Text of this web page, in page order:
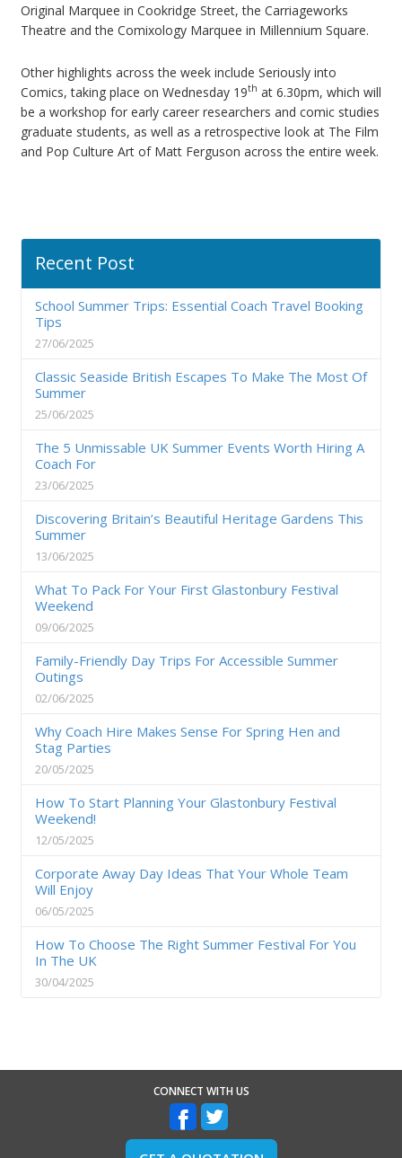
Original Marquee in Cookridge Street, the Carriageworks
Theatre and the Comixology Marquee in Millennium Square.
Other highlights across the week include Seriously into
Comics, taking place on Wednesday 19th at 6.30pm, which will
be a workshop for early career researchers and comic studies
graduate students, as well as a retrospective look at The Film
and Pop Culture Art of Matt Ferguson across the entire week.
Recent Post
School Summer Trips: Essential Coach Travel Booking
Tips
27/06/2025
Classic Seaside British Escapes To Make The Most Of
Summer
25/06/2025
The 5 Unmissable UK Summer Events Worth Hiring A
Coach For
23/06/2025
Discovering Britain’s Beautiful Heritage Gardens This
Summer
13/06/2025
What To Pack For Your First Glastonbury Festival
Weekend
09/06/2025
Family-Friendly Day Trips For Accessible Summer
Outings
02/06/2025
Why Coach Hire Makes Sense For Spring Hen and
Stag Parties
20/05/2025
How To Start Planning Your Glastonbury Festival
Weekend!
12/05/2025
Corporate Away Day Ideas That Your Whole Team
Will Enjoy
06/05/2025
How To Choose The Right Summer Festival For You
In The UK
30/04/2025
CONNECT WITH US